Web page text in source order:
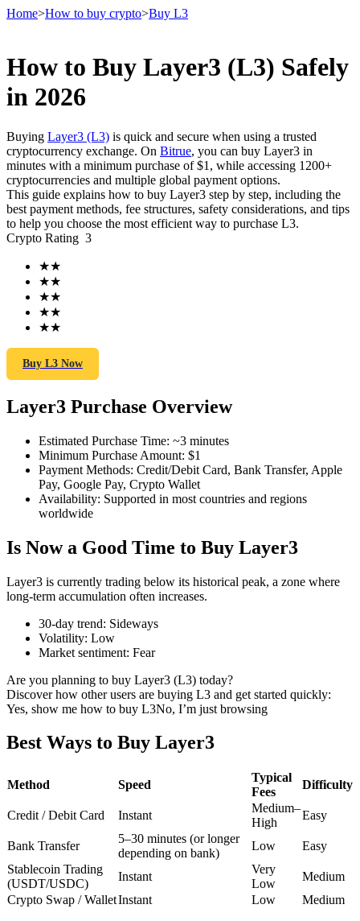
Futures
USDT Futures
Futures using USDT as the collateral
COIN-M Futures
Cryptocurrency Futures
TradFi
Derivatives for stocks, forex, precious metals, and commodities
USDC Futures
Futures using USDC as the collateral
Copy Trading
Home>How to buy crypto>Buy L3
How to Buy Layer3 (L3) Safely
in 2026
Buying Layer3 (L3) is quick and secure when using a trusted
cryptocurrency exchange. On Bitrue, you can buy Layer3 in
minutes with a minimum purchase of $1, while accessing 1200+
cryptocurrencies and multiple global payment options.
This guide explains how to buy Layer3 step by step, including the
best payment methods, fee structures, safety considerations, and tips
to help you choose the most efficient way to purchase L3.
Crypto Rating 3
★★
★★
★★
★★
★★
Buy L3 Now
Layer3 Purchase Overview
Estimated Purchase Time: ~3 minutes
Minimum Purchase Amount: $1
Payment Methods: Credit/Debit Card, Bank Transfer, Apple
Pay, Google Pay, Crypto Wallet
Availability: Supported in most countries and regions
worldwide
Is Now a Good Time to Buy Layer3
Layer3 is currently trading below its historical peak, a zone where
long-term accumulation often increases.
30-day trend: Sideways
Volatility: Low
Market sentiment: Fear
Are you planning to buy Layer3 (L3) today?
Discover how other users are buying L3 and get started quickly:
Yes, show me how to buy L3No, I’m just browsing
Best Ways to Buy Layer3
Method Speed
Typical
Fees
Difficulty
Credit / Debit Card Instant
Medium–
High
Easy
Bank Transfer
5–30 minutes (or longer
depending on bank)
Low
Easy
Stablecoin Trading
(USDT/USDC)
Instant
Very
Low
Medium
Crypto Swap / WalletInstant Low Medium